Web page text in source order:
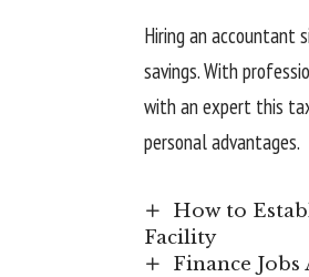
Hiring an accountant
savings. With
with an expert this
personal advantages.
How to
Facility
Finance